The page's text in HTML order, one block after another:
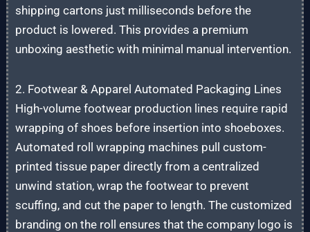
shipping cartons just milliseconds before the
product is lowered. This provides a premium
unboxing aesthetic with minimal manual intervention.
2. Footwear & Apparel Automated Packaging Lines
High-volume footwear production lines require rapid
wrapping of shoes before insertion into shoeboxes.
Automated roll wrapping machines pull custom-
printed tissue paper directly from a centralized
unwind station, wrap the footwear to prevent
scuffing, and cut the paper to length. The customized
branding on the roll ensures that the company logo is